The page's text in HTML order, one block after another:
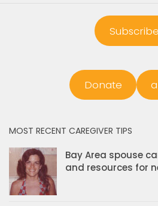
Subscribe
Donate
MOST RECENT CAREGIVER TIPS
Bay Area spouse
and resources for